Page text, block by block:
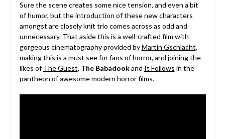
Sure the scene creates some nice tension, and even a bit
of humor, but the introduction of these new characters
amongst are closely knit trio comes across as odd and
unnecessary. That aside this is a well-crafted film with
gorgeous cinematography provided byMartin Gschlacht,
making this is a must see for fans of horror, and joining the
likes ofThe Guest, The Babadookand It Follows in the
pantheon of awesome modern horror films.